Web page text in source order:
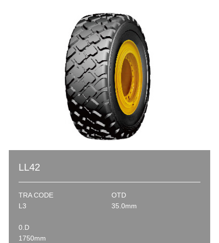
LL42
TRA CODE
L3
OTD
35.0mm
0.D
1750mm